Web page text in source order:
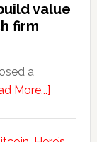
value
firm
a
More...]